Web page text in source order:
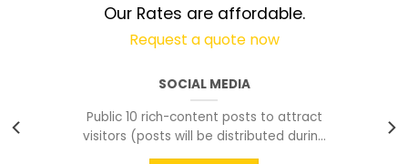
Our Rates are affordable.
Request a quote now
SOCIAL MEDIA
Public 10 rich-content posts to attract
visitors (posts will be distributed during
peak time to